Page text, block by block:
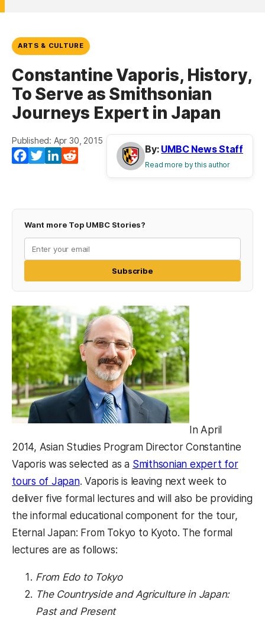
ARTS & CULTURE
Constantine Vaporis, History,
To Serve as Smithsonian
Journeys Expert in Japan
Published: Apr 30, 2015
Facebook
TwitterLinkedIn
By: UMBC News Staff
Read more by this author
Want more Top UMBC Stories?
Subscribe
In April
2014, Asian Studies Program Director Constantine
Vaporis was selected as a Smithsonian expert for
tours of Japan(opens in a new tab)
. Vaporis is leaving next week to
deliver five formal lectures and will also be providing
the informal educational component for the tour,
Eternal Japan: From Tokyo to Kyoto. The formal
lectures are as follows:
From Edo to Tokyo
The Countryside and Agriculture in Japan:
Past and Present